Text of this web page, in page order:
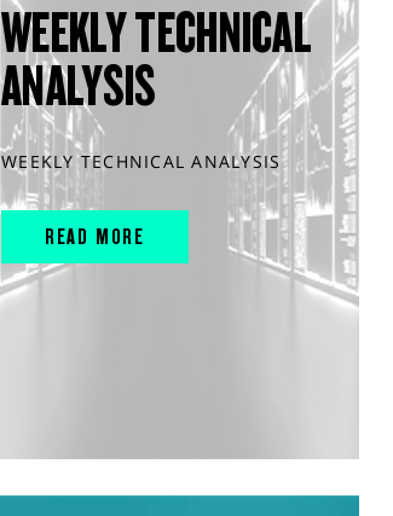
WEEKLY TECHNICAL
ANALYSIS
WEEKLY TECHNICAL ANALYSIS
READ MORE